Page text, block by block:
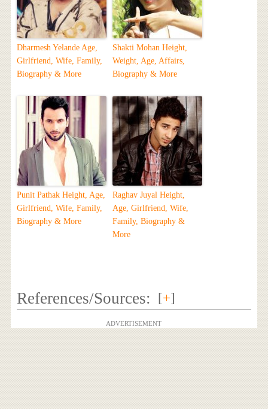
Dharmesh Yelande Age,
Girlfriend, Wife, Family,
Biography & More
Shakti Mohan Height,
Weight, Age, Affairs,
Biography & More
Punit Pathak Height, Age,
Girlfriend, Wife, Family,
Biography & More
Raghav Juyal Height,
Age, Girlfriend, Wife,
Family, Biography &
More
References/Sources: [+]
ADVERTISEMENT